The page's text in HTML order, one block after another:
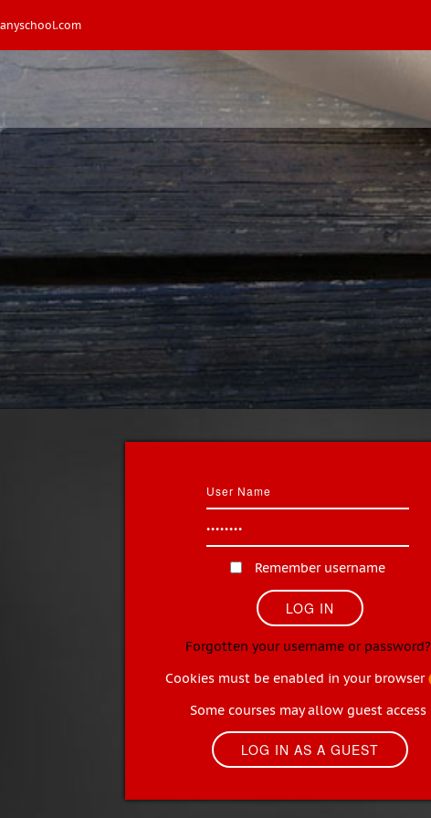
Remember username
Forgotten your username or password?
Cookies must be enabled in your browser
Some courses may allow guest access